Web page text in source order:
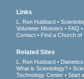
Links
L. Ron Hubbard
Volunteer Ministers
FAQ
Contact
Find a Church of
Related Sites
L. Ron Hubbard Dianetics
What is Scientology?
Technology Center
Start